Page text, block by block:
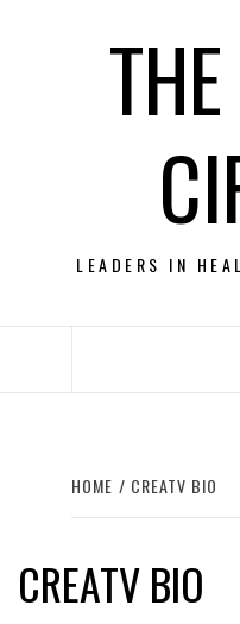
LEADERS IN
HOME CREATV BIO
CREATV BIO